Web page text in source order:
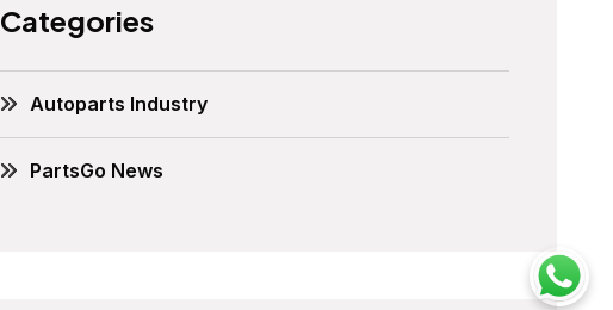
Categories
Autoparts Industry
PartsGo News